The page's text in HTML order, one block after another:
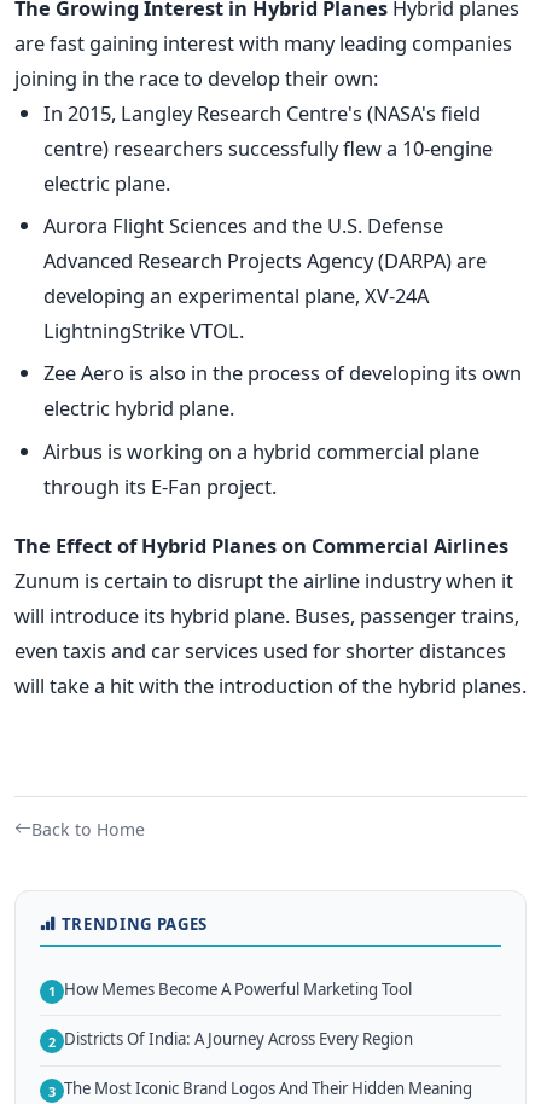
The Growing Interest in Hybrid Planes Hybrid planes
are fast gaining interest with many leading companies
joining in the race to develop their own:
In 2015, Langley Research Centre's (NASA's field
centre) researchers successfully flew a 10-engine
electric plane.
Aurora Flight Sciences and the U.S. Defense
Advanced Research Projects Agency (DARPA) are
developing an experimental plane, XV-24A
LightningStrike VTOL.
Zee Aero is also in the process of developing its own
electric hybrid plane.
Airbus is working on a hybrid commercial plane
through its E-Fan project.
The Effect of Hybrid Planes on Commercial Airlines
Zunum is certain to disrupt the airline industry when it
will introduce its hybrid plane. Buses, passenger trains,
even taxis and car services used for shorter distances
will take a hit with the introduction of the hybrid planes.
Back to Home
TRENDING PAGES
1 How Memes Become A Powerful Marketing Tool
2 Districts Of India: A Journey Across Every Region
3 The Most Iconic Brand Logos And Their Hidden Meaning